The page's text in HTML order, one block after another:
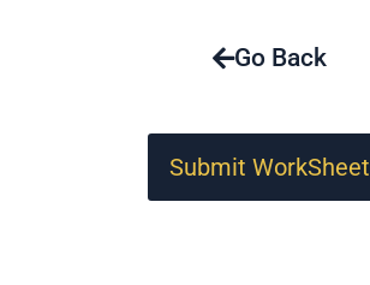
Go Back
Submit WorkSheet